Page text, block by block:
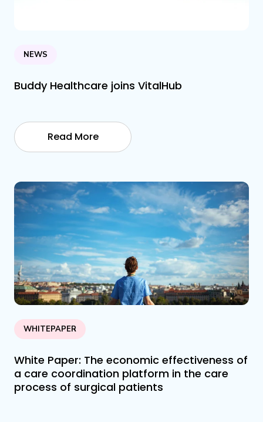
NEWS
Buddy Healthcare joins VitalHub
Read More
WHITEPAPER
White Paper: The economic effectiveness of
a care coordination platform in the care
process of surgical patients